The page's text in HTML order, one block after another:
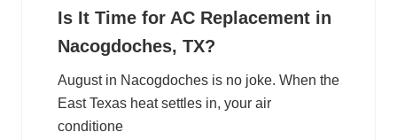
Is It Time for AC Replacement in
Nacogdoches, TX?
August in Nacogdoches is no joke. When the
East Texas heat settles in, your air
conditione